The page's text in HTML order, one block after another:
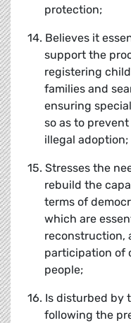
protection;
14. Believes it
support the
registering
families and
ensuring
so as to
illegal adoption;
15. Stresses the
rebuild the
terms of
which are
reconstruction,
participation of
people;
16. Is disturbed by
following the